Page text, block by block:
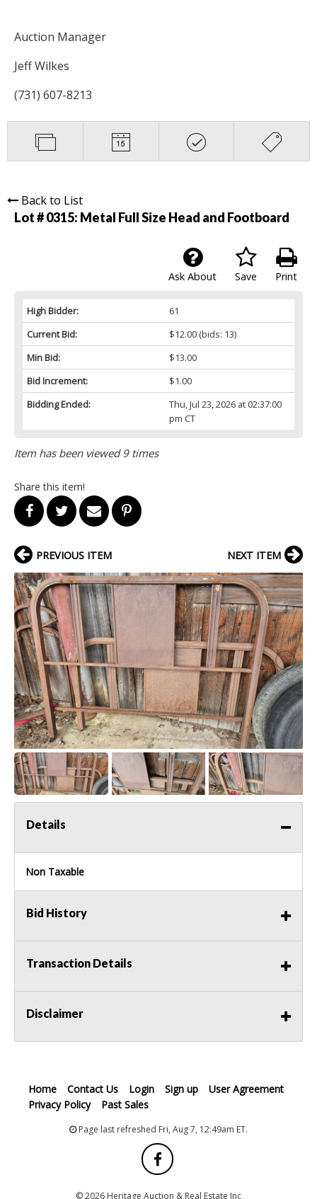
Auction Manager
Jeff Wilkes
(731) 607-8213
Back to List
Lot # 0315: Metal Full Size Head and Footboard
Print
Save
Ask About
High Bidder:
61
Current Bid:
$12.00(bids: 13)
Min Bid:
$13.00
Bid Increment:
$1.00
Bidding Ended:
Thu, Jul 23, 2026 at 02:37:00
pm CT
Item has been viewed 9 times
Share this item!
PREVIOUS ITEM NEXT ITEM
Details
Non Taxable
Bid History
Transaction Details
Disclaimer
Home Contact Us Login Sign up
User Agreement
Privacy Policy
Past Sales
Page last refreshed Fri, Aug 7, 12:49am ET.
© 2026 Heritage Auction & Real Estate Inc